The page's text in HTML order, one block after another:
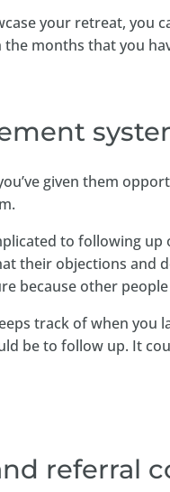
your retreat,
months that you
given them
to following
their objections and
because other
track of when
be to follow up. It
referral